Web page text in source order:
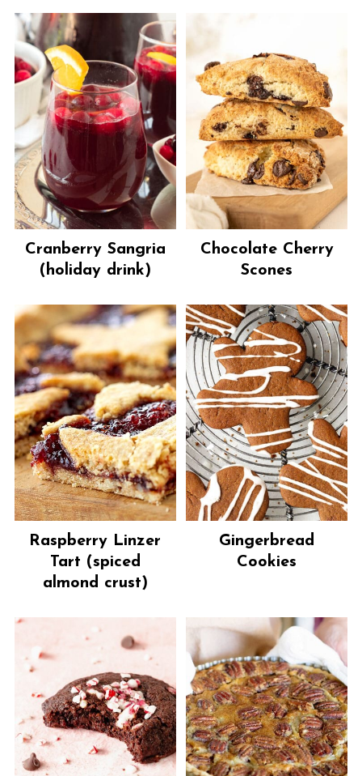
Cranberry Sangria
(holiday drink)
Chocolate Cherry
Scones
Raspberry Linzer
Tart (spiced
almond crust)
Gingerbread
Cookies